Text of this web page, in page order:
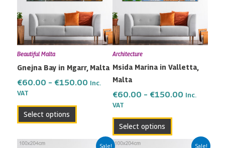
Beautiful Malta
Gnejna Bay in Mgarr, Malta
€60.00 – €150.00 Inc.
VAT
Select options
The
options
may
chosen
on
product
Architecture
Msida Marina in Valletta,
Malta
€60.00 – €150.00 Inc.
VAT
Select options
The
options
may
chosen
the
page
Sale!
Price
Sale!
Price